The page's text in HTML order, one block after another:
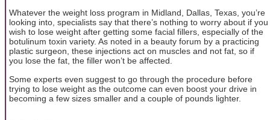
Whatever the weight loss program in Midland, Dallas, Texas, you’re
looking into, specialists say that there’s nothing to worry about if you
wish to lose weight after getting some facial fillers, especially of the
botulinum toxin variety. As noted in a beauty forum by a practicing
plastic surgeon, these injections act on muscles and not fat, so if
you lose the fat, the filler won’t be affected.
Some experts even suggest to go through the procedure before
trying to lose weight as the outcome can even boost your drive in
becoming a few sizes smaller and a couple of pounds lighter.